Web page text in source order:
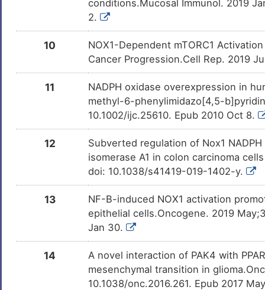
L
DISKIJS
X
Adult glioblastoma
DISVP4L
U
Amyotrophic lateral sclerosis
DISF7HV
M
Glioblastoma multiforme
DISK824
6
Lung adenocarcinoma
DISD51W
R
Obesity
DIS47Y1
K
conditions.Mucosal Immunol. 2019
2.
10
NOX1-Dependent mTORC1
Cancer Progression.Cell Rep. 2019
11
NADPH oxidase overexpression in
methyl-6-phenylimidazo[4,5-
10.1002/ijc.25610. Epub 2010 Oct 8.
12
Subverted regulation of Nox1
isomerase A1 in colon carcinoma
doi: 10.1038/s41419-019-1402-y.
13
NF-B-induced NOX1 activation
epithelial cells.Oncogene. 2019
Jan 30.
14
A novel interaction of PAK4 with
mesenchymal transition in
10.1038/onc.2016.261. Epub 2017